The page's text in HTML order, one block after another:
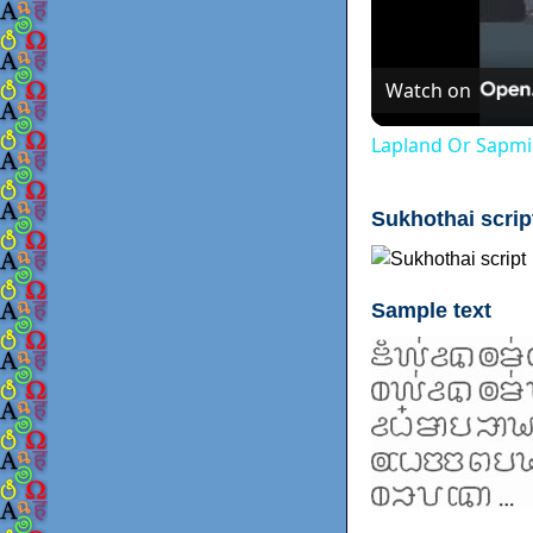
Watch on
Lapland Or Sapmi
Sukhothai
Sample text